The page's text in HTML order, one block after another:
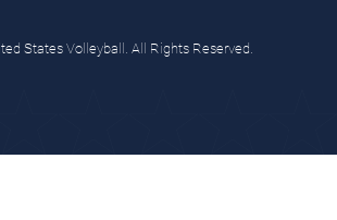
States Volleyball. All Rights Reserved.